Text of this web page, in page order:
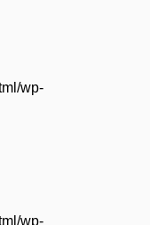
wp-
wp-